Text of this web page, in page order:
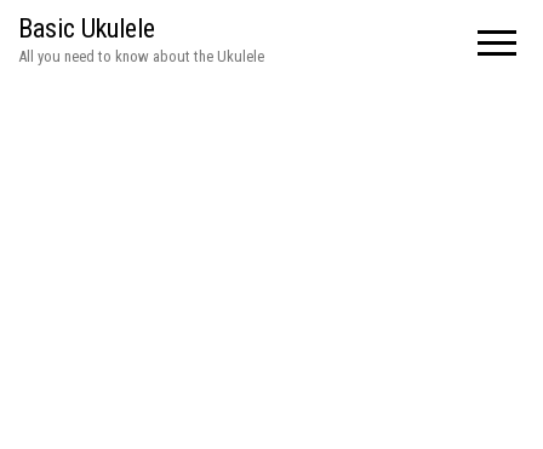
Basic Ukulele
All you need to know about the Ukulele